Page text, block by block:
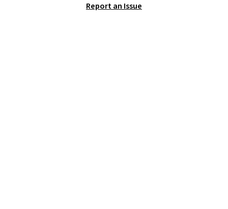
crew neckline and a relaxed,
Report an Issue